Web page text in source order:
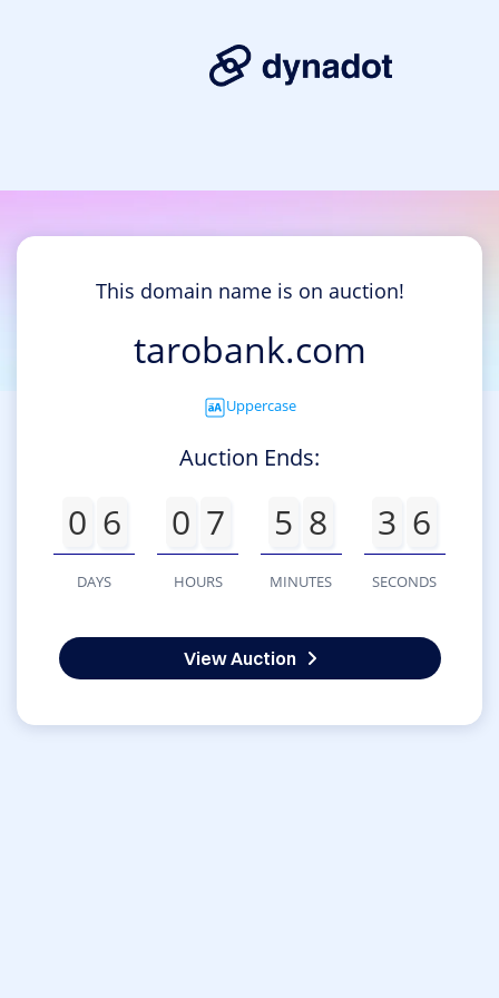
This domain name is on auction!
tarobank.com
Uppercase
Auction Ends:
0 6
DAYS
0 7
HOURS
5 8
MINUTES
3 6
SECONDS
View Auction